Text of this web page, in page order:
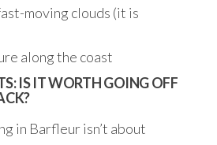
moving clouds (it is
along the coast
IS IT WORTH GOING OFF
in Barfleur isn’t about